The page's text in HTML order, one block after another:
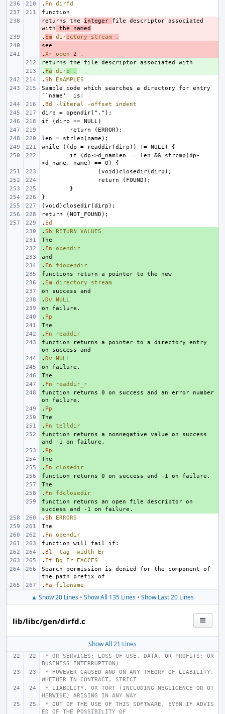
. Fn
dirfd
-
returns the integer file descriptor associated
with the named
-
. Em directory stream
,
-
-
. Xr open 2
.
+
+
. Fa dirp
.
. Sh
EXAMPLES
Sample code which searches a directory for entry
. Bd -literal -offset
indent
if (dp->d_namlen == len && strcmp(dp-
. Ed
+
. Sh RETURN
VALUES
+
+
. Fn
opendir
+
+
. Fn
fdopendir
+
+
. Em directory
stream
+
+
. Dv
NULL
+
+
. Pp
+
+
. Fn
readdir
+
function returns a pointer to a directory entry
+
. Dv
NULL
+
+
+
. Fn
readdir_r
+
function returns 0 on success and an error number
+
. Pp
+
+
. Fn
telldir
+
function returns a nonnegative value on success
+
. Pp
+
+
. Fn
closedir
+
+
+
. Fn
fdclosedir
+
function returns an open file descriptor on
. Sh
ERRORS
. Fn
opendir
. Bl -tag -width
Er
. It Bq Er
EACCES
Search permission is denied for the component of
. Fa filename
▲ Show 20 Lines • Show All 135 Lines • Show Last 20 Lines
lib/libc/gen/dirfd.c
Show All 21 Lines
BUSINESS INTERRUPTION)
WHETHER IN CONTRACT, STRICT
HERWISE) ARISING IN ANY WAY
ED OF THE POSSIBILITY OF